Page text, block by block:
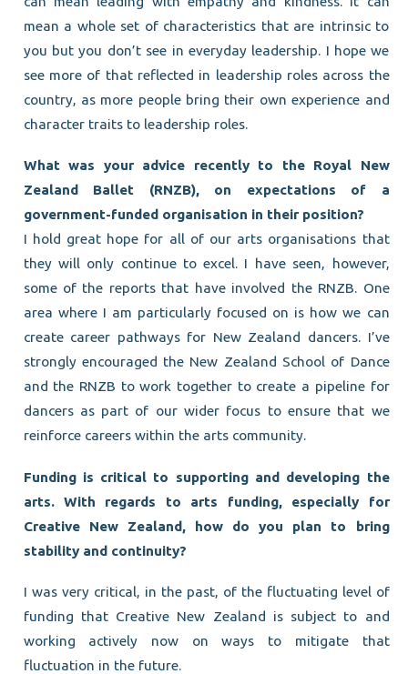
mean a whole set of characteristics that are intrinsic to
you but you don’t see in everyday leadership. I hope we
see more of that reflected in leadership roles across the
country, as more people bring their own experience and
character traits to leadership roles.
What was your advice recently to the Royal New
Zealand Ballet (RNZB), on expectations of a
government-funded organisation in their position?
I hold great hope for all of our arts organisations that
they will only continue to excel. I have seen, however,
some of the reports that have involved the RNZB. One
area where I am particularly focused on is how we can
create career pathways for New Zealand dancers. I’ve
strongly encouraged the New Zealand School of Dance
and the RNZB to work together to create a pipeline for
dancers as part of our wider focus to ensure that we
reinforce careers within the arts community.
Funding is critical to supporting and developing the
arts. With regards to arts funding, especially for
Creative New Zealand, how do you plan to bring
stability and continuity?
I was very critical, in the past, of the fluctuating level of
funding that Creative New Zealand is subject to and
working actively now on ways to mitigate that
fluctuation in the future.